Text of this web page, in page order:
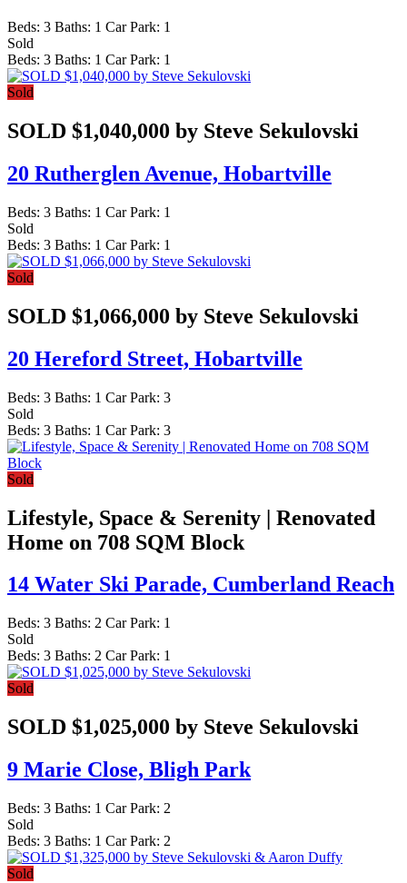
Beds: 3 Baths: 1 Car Park: 1
Sold
Beds: 3 Baths: 1 Car Park: 1
Sold
SOLD $1,040,000 by Steve Sekulovski
20 Rutherglen Avenue, Hobartville
Beds: 3 Baths: 1 Car Park: 1
Sold
Beds: 3 Baths: 1 Car Park: 1
Sold
SOLD $1,066,000 by Steve Sekulovski
20 Hereford Street, Hobartville
Beds: 3 Baths: 1 Car Park: 3
Sold
Beds: 3 Baths: 1 Car Park: 3
Sold
Lifestyle, Space & Serenity | Renovated
Home on 708 SQM Block
14 Water Ski Parade, Cumberland Reach
Beds: 3 Baths: 2 Car Park: 1
Sold
Beds: 3 Baths: 2 Car Park: 1
Sold
SOLD $1,025,000 by Steve Sekulovski
9 Marie Close, Bligh Park
Beds: 3 Baths: 1 Car Park: 2
Sold
Beds: 3 Baths: 1 Car Park: 2
Sold